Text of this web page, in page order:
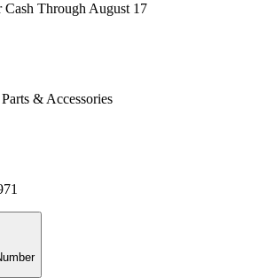
Cash Through August 17
& Accessories